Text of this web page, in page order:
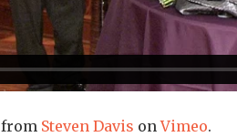
from Steven Davis onVimeo.